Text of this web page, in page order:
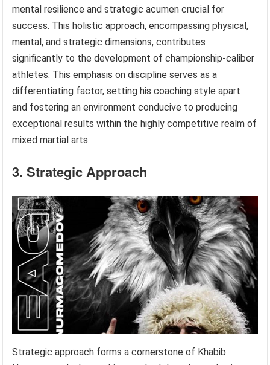
mental resilience and strategic acumen crucial for
success. This holistic approach, encompassing physical,
mental, and strategic dimensions, contributes
significantly to the development of championship-caliber
athletes. This emphasis on discipline serves as a
differentiating factor, setting his coaching style apart
and fostering an environment conducive to producing
exceptional results within the highly competitive realm of
mixed martial arts.
3. Strategic Approach
Strategic approach forms a cornerstone of Khabib